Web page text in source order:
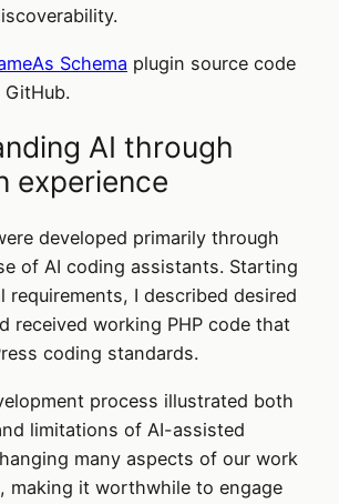
Schema plugin source code
AI through
experience
developed primarily through
of AI coding assistants. Starting
requirements, I described desired
received working PHP code that
coding standards.
process illustrated both
limitations of AI-assisted
many aspects of our work
making it worthwhile to engage